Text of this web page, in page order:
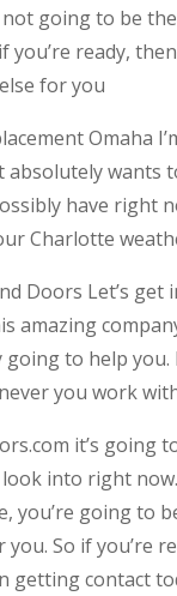
going to be
ready,
for you
Omaha
wants
have right
Charlotte
Doors Let’s
amazing
to help
you work
it’s going
into right
you’re going to
So if you’re
getting contact